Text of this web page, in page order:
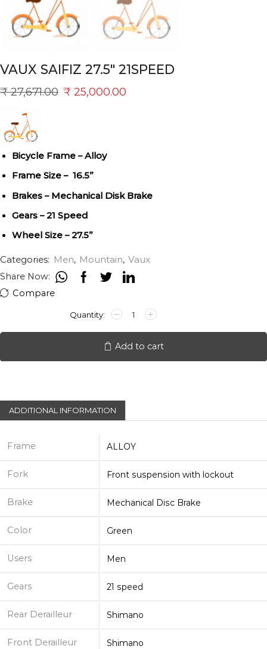
VAUX SAIFIZ 27.5″ 21SPEED
₹27,671.00 ₹ 25,000.00
Bicycle Frame – Alloy
Frame Size – 16.5”
Brakes – Mechanical Disk Brake
Gears – 21 Speed
Wheel Size – 27.5”
Categories: Men, Mountain, Vaux
Share Now:
Compare
VAUX
SAIFIZ
quantity
Add to cart
ADDITIONAL INFORMATION
Frame ALLOY
Fork Front suspension with lockout
Brake Mechanical Disc Brake
Color Green
Users Men
Gears 21 speed
Rear Derailleur Shimano
Front Derailleur Shimano